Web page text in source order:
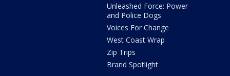
Unleashed Force: Power
and Police Dogs
Voices For Change
West Coast Wrap
Zip Trips
Brand Spotlight